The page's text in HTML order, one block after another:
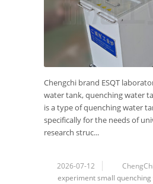
Chengchi brand ESQT
water tank, quenching water
is a type of quenching water
specifically for the needs of
research struc...
2026-07-12 ChengChi
experimentsmall